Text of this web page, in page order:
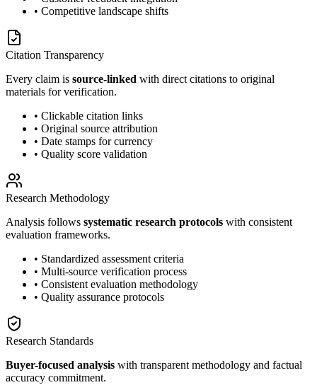
• Competitive landscape shifts
Citation Transparency
Every claim is source-linked with direct citations to original
materials for verification.
• Clickable citation links
• Original source attribution
• Date stamps for currency
• Quality score validation
Research Methodology
Analysis follows systematic research protocols with consistent
evaluation frameworks.
• Standardized assessment criteria
• Multi-source verification process
• Consistent evaluation methodology
• Quality assurance protocols
Research Standards
Buyer-focused analysis with transparent methodology and factual
accuracy commitment.